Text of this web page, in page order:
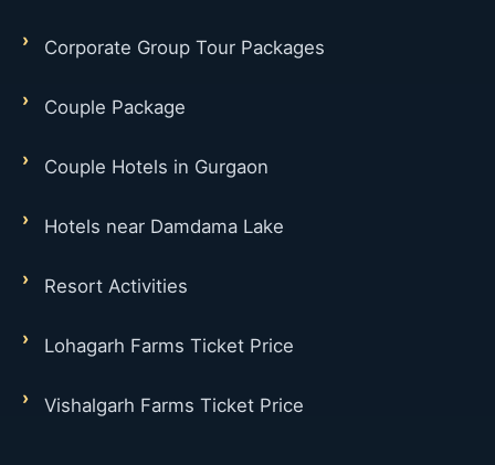
Corporate Group Tour Packages
Couple Package
Couple Hotels in Gurgaon
Hotels near Damdama Lake
Resort Activities
Lohagarh Farms Ticket Price
Vishalgarh Farms Ticket Price